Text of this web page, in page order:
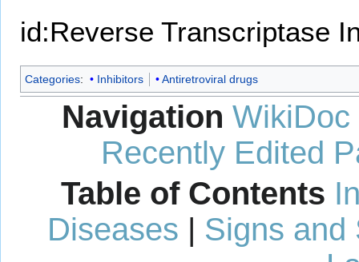
id:Reverse Transcriptase
Categories: Inhibitors Antiretroviral drugs
Navigation WikiDoc
Recently Edited
Table of Contents
Diseases | Signs and